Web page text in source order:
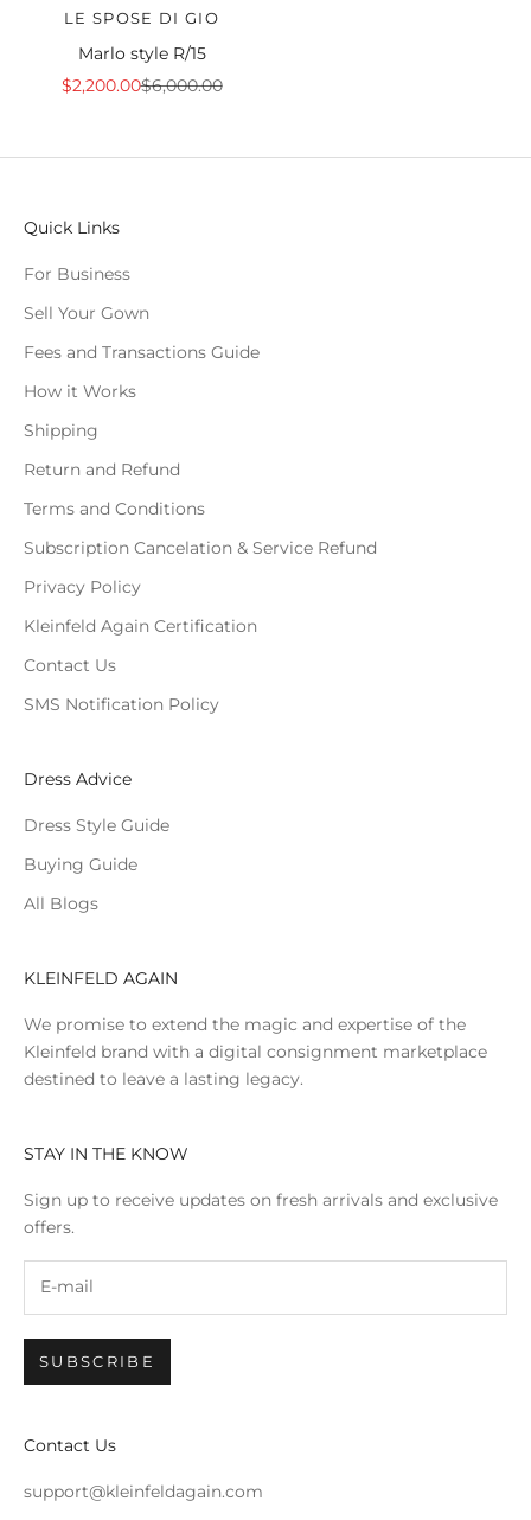
LE SPOSE DI GIO
Marlo style R/15
Sale price
$2,200.00Regular price
$6,000.00
Quick Links
For Business
Sell Your Gown
Fees and Transactions Guide
How it Works
Shipping
Return and Refund
Terms and Conditions
Subscription Cancelation & Service Refund
Privacy Policy
Kleinfeld Again Certification
Contact Us
SMS Notification Policy
Dress Advice
Dress Style Guide
Buying Guide
All Blogs
KLEINFELD AGAIN
We promise to extend the magic and expertise of the
Kleinfeld brand with a digital consignment marketplace
destined to leave a lasting legacy.
STAY IN THE KNOW
Sign up to receive updates on fresh arrivals and exclusive
offers.
SUBSCRIBE
Contact Us
support@kleinfeldagain.com